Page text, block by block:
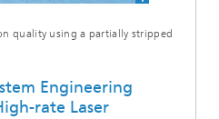
quality using a partially stripped
Engineering
rate Laser